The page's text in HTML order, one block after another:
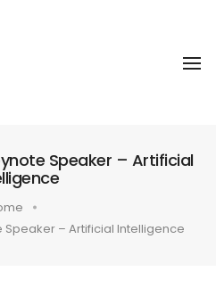
Speaker – Artificial
Speaker – Artificial Intelligence